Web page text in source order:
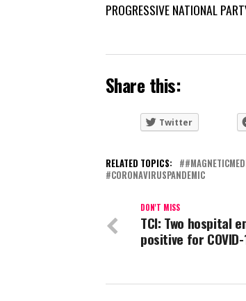
PROGRESSIVE NATIONAL
Share this:
Twitter
RELATED TOPICS:
CORONAVIRUSPANDEMIC
DON'T MISS
TCI: Two hospital
positive for COVID-